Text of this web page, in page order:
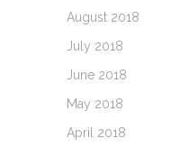
August 2018
July 2018
June 2018
May 2018
April 2018